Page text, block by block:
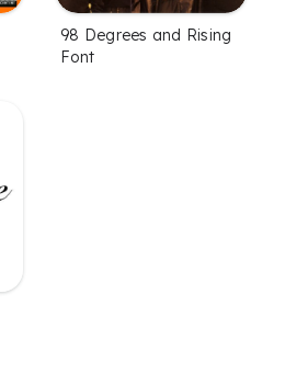
98 Degrees and Rising
Font